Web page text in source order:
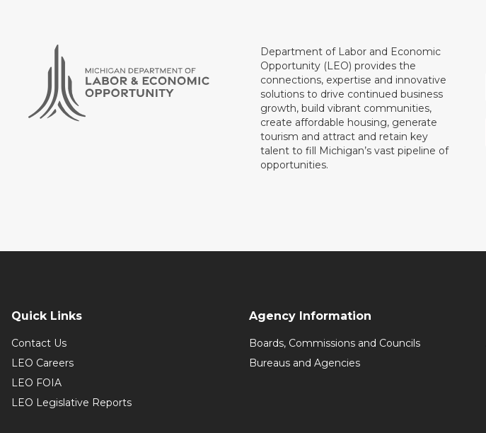
Department of Labor and Economic
Opportunity (LEO) provides the
connections, expertise and innovative
solutions to drive continued business
growth, build vibrant communities,
create affordable housing, generate
tourism and attract and retain key
talent to fill Michigan’s vast pipeline of
opportunities.
Quick Links
Contact Us
LEO Careers
LEO FOIA
LEO Legislative Reports
Agency Information
Boards, Commissions and Councils
Bureaus and Agencies